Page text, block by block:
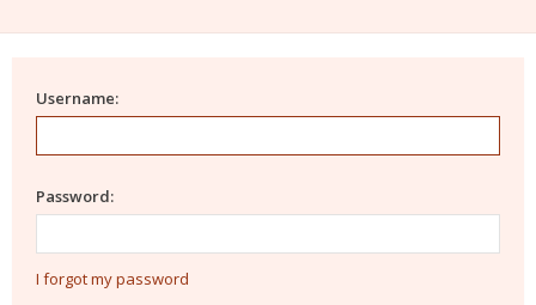
Username:
Password:
I forgot my password